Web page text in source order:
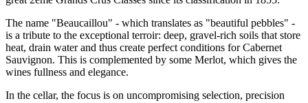
The name "Beaucaillou" - which translates as "beautiful pebbles" -
is a tribute to the exceptional terroir: deep, gravel-rich soils that store
heat, drain water and thus create perfect conditions for Cabernet
Sauvignon. This is complemented by some Merlot, which gives the
wines fullness and elegance.
In the cellar, the focus is on uncompromising selection, precision